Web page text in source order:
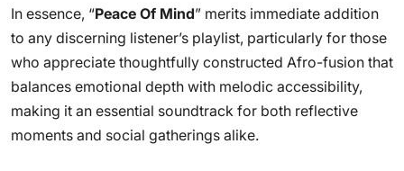
In essence, “Peace Of Mind” merits immediate addition
to any discerning listener’s playlist, particularly for those
who appreciate thoughtfully constructed Afro-fusion that
balances emotional depth with melodic accessibility,
making it an essential soundtrack for both reflective
moments and social gatherings alike.